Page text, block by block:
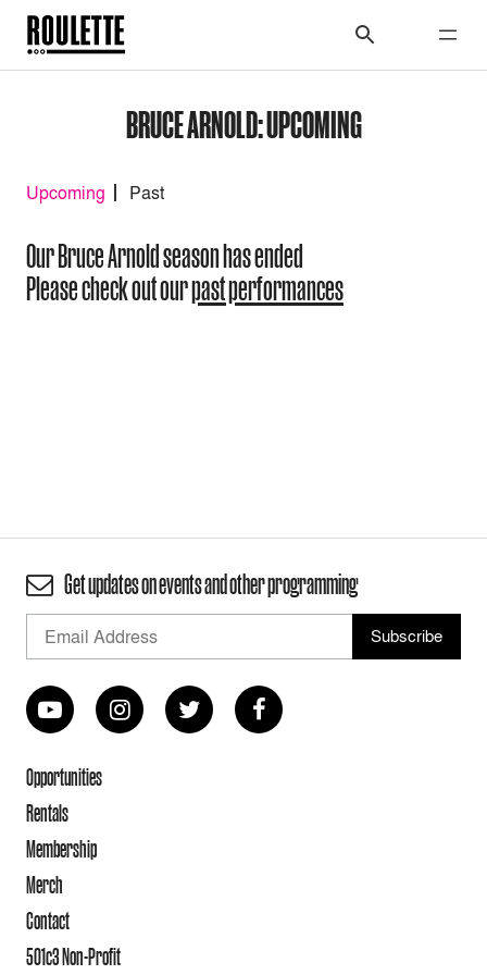
BRUCE ARNOLD: UPCOMING
Upcoming Past
Our Bruce Arnold season has ended
Please check out ourpast performances
Get updates on events and other programming
Opportunities
Rentals
Membership
Merch
Contact
501c3 Non-Profit